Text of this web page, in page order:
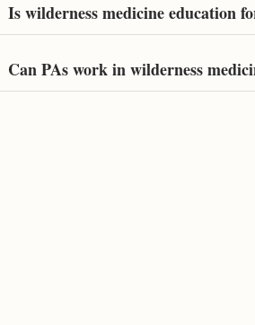
Is wilderness medicine education
Can PAs work in wilderness